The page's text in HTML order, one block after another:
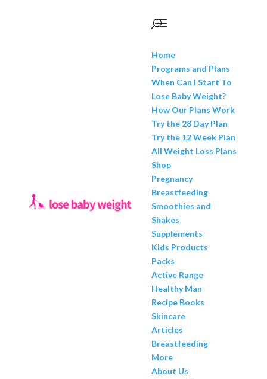
Home
Programs and Plans
When Can I Start To
Lose Baby Weight?
How Our Plans Work
Try the 28 Day Plan
Try the 12 Week Plan
All Weight Loss Plans
Shop
Pregnancy
Breastfeeding
Smoothies and
Shakes
Supplements
Kids Products
Packs
Active Range
Healthy Man
Recipe Books
Skincare
Articles
Breastfeeding
More
About Us